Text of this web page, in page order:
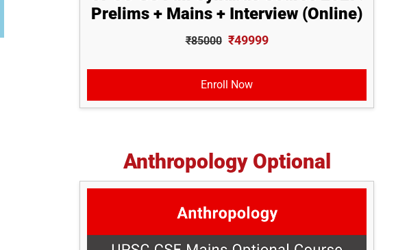
Prelims + Mains + Interview (Online)
₹85000 ₹49999
Enroll Now
Anthropology Optional